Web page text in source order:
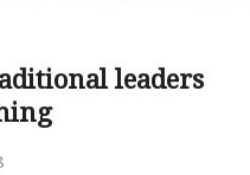
leaders